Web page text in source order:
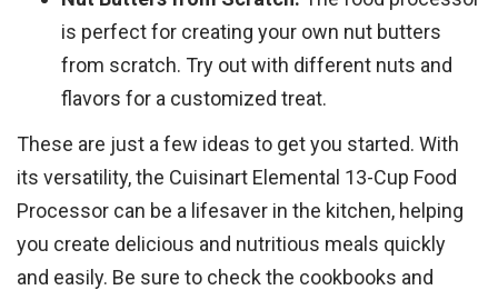
is perfect for creating your own nut butters
from scratch. Try out with different nuts and
flavors for a customized treat.
These are just a few ideas to get you started. With
its versatility, the Cuisinart Elemental 13-Cup Food
Processor can be a lifesaver in the kitchen, helping
you create delicious and nutritious meals quickly
and easily. Be sure to check the cookbooks and